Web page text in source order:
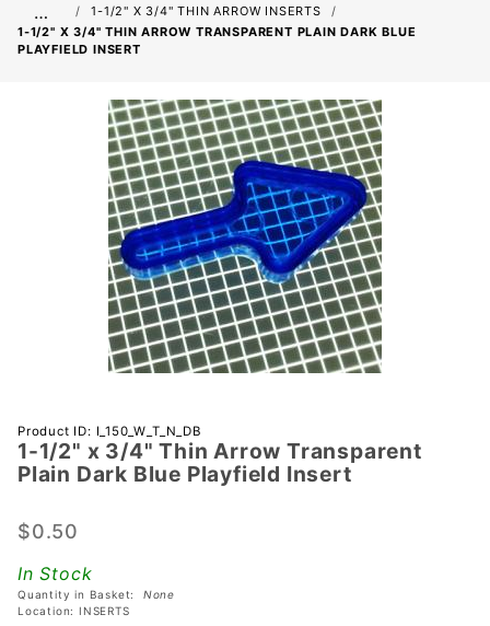
…
1-1/2" X 3/4" THIN ARROW INSERTS
1-1/2" X 3/4" THIN ARROW TRANSPARENT PLAIN DARK BLUE
PLAYFIELD INSERT
Purchase 1-
1/2" x 3/4"
Thin Arrow
Plain Dark
Playfield
Insert
Product ID: I_150_W_T_N_DB
1-1/2" x 3/4" Thin Arrow Transparent
Plain Dark Blue Playfield Insert
$0.50
In Stock
Quantity in Basket: None
Location: INSERTS